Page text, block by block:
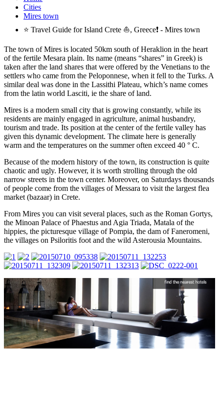
Cities
Mires town
⭐ Travel Guide for Island Crete ⛵, Greece❗ - Mires town
The town of Mires is located 50km south of Heraklion in the heart
of the fertile Mesara plain. Its name (means “shares” in Greek) is
taken after the land shares that were offered by the Venetians to the
settlers who came from the Peloponnese, when it fell to the Turks. A
similar deal was done in the Lassithi Plateau, which’s name comes
from the latin world Lasciti, ie the share of land.
Mires is a modern small city that is growing constantly, while its
residents are mainly engaged in agriculture, animal husbandry,
tourism and trade. Its position at the center of the fertile valley has
given this dynamic development. The climate here is generally
warm and the temperatures on the summer often exceed 40 ° C.
Because of the modern history of the town, its construction is quite
chaotic and ugly. However, it is worth strolling through the old
narrow streets in the town center. Moreover, on Saturdays thousands
of people come from the villages of Messara to visit the largest flea
market (bazaar) in Crete.
From Mires you can visit several places, such as the Roman Gortys,
the Minoan Palace of Phaestus and Agia Triada, Matala of the
hippies, the picturesque village of Pompia, the dam of Faneromeni,
the villages on Psiloritis foot and the wild Asterousia Mountains.